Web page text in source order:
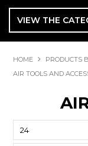
VIEW THE
HOME PRODUCTS
AIR TOOLS AND